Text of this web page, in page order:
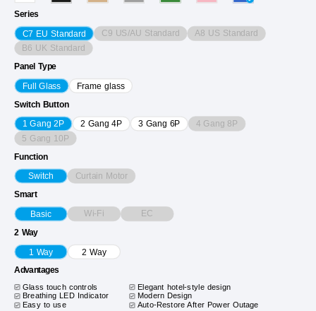
Series
C7 EU Standard C9 US/AU Standard A8 US Standard
B6 UK Standard
Panel Type
Full Glass Frame glass
Switch Button
1 Gang 2P 2 Gang 4P 3 Gang 6P 4 Gang 8P
5 Gang 10P
Function
Switch Curtain Motor
Smart
Basic Wi-Fi EC
2 Way
1 Way 2 Way
Advantages
Glass touch controls
Elegant hotel-style design
Breathing LED Indicator
Modern Design
Easy to use Auto-Restore After Power Outage